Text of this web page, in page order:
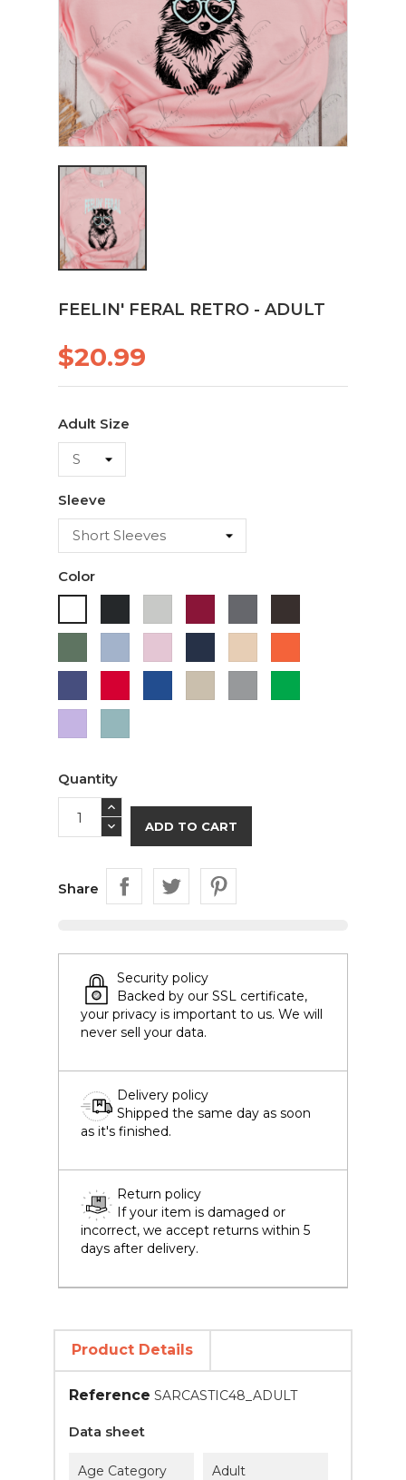
FEELIN' FERAL RETRO - ADULT
$20.99
Adult Size
Sleeve
Color
Chocolate
Green Blue
Pink
Blue
Grey
Quantity
ADD TO CART
Share
Security policy
Backed by our SSL certificate,
your privacy is important to us. We will
never sell your data.
Delivery policy
Shipped the same day as soon
as it's finished.
Return policy
If your item is damaged or
incorrect, we accept returns within 5
days after delivery.
Product Details
Reference SARCASTIC48_ADULT
Data sheet
Age Category Adult